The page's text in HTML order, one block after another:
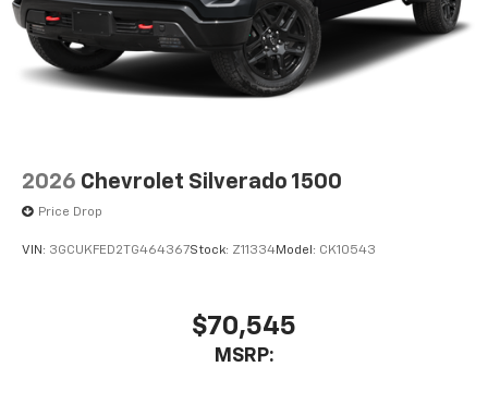
cabin for outstanding sound quality and an
enjoyable listening experience
2026 Chevrolet Silverado 1500
Price Drop
VIN: 3GCUKFED2TG464367Stock: Z11334Model: CK10543
$70,545
MSRP: